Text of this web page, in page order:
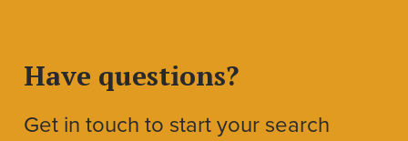
Have questions?
Get in touch to start your search